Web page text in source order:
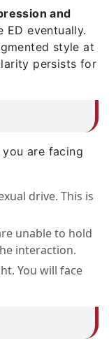
and
ED eventually.
style at
persists for
are facing
drive. This is
unable to hold
interaction.
You will face